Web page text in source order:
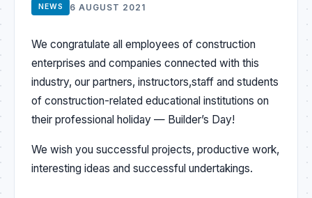
NEWS 6 AUGUST 2021
We congratulate all employees of construction
enterprises and companies connected with this
industry, our partners, instructors,staff and students
of construction-related educational institutions on
their professional holiday — Builder’s Day!
We wish you successful projects, productive work,
interesting ideas and successful undertakings.